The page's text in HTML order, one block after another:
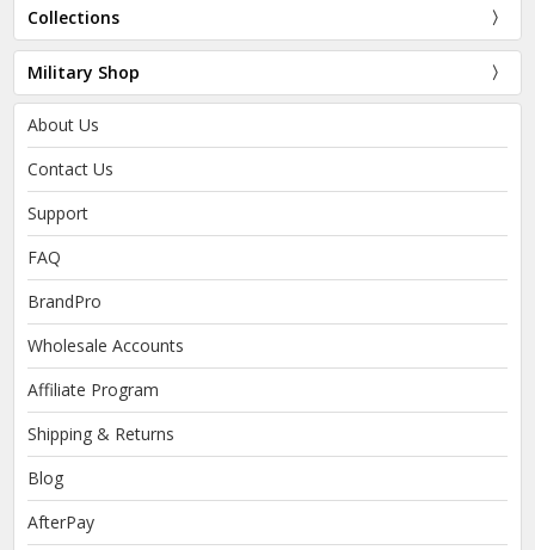
Collections
Military Shop
About Us
Contact Us
Support
FAQ
BrandPro
Wholesale Accounts
Affiliate Program
Shipping & Returns
Blog
AfterPay